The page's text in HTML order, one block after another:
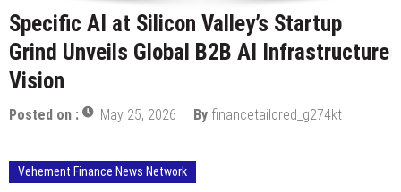
Specific AI at Silicon Valley’s Startup
Grind Unveils Global B2B AI Infrastructure
Vision
Posted on : May 25, 2026 By financetailored_g274kt
Vehement Finance News Network